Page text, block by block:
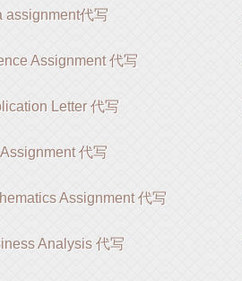
assignment代写
Assignment 代写
Letter 代写
代写
Assignment 代写
Analysis 代写